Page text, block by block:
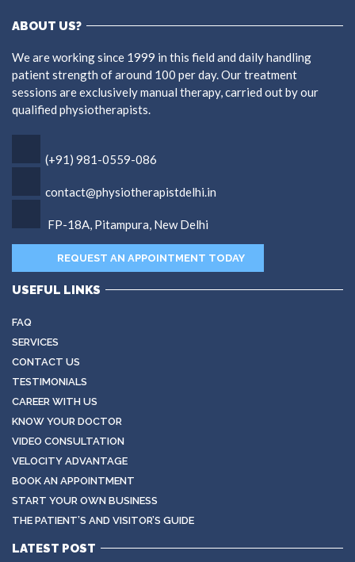
ABOUT US?
We are working since 1999 in this field and daily handling
patient strength of around 100 per day. Our treatment
sessions are exclusively manual therapy, carried out by our
qualified physiotherapists.
(+91) 981-0559-086
contact@physiotherapistdelhi.in
FP-18A, Pitampura, New Delhi
REQUEST AN APPOINTMENT TODAY
USEFUL LINKS
FAQ
SERVICES
CONTACT US
TESTIMONIALS
CAREER WITH US
KNOW YOUR DOCTOR
VIDEO CONSULTATION
VELOCITY ADVANTAGE
BOOK AN APPOINTMENT
START YOUR OWN BUSINESS
THE PATIENT’S AND VISITOR’S GUIDE
LATEST POST